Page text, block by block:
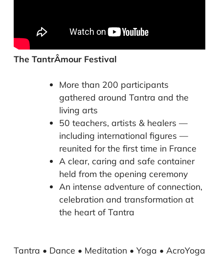
The TantrÂmour Festival
More than 200 participants
gathered around Tantra and the
living arts
50 teachers, artists & healers —
including international figures —
reunited for the first time in France
A clear, caring and safe container
held from the opening ceremony
An intense adventure of connection,
celebration and transformation at
the heart of Tantra
Tantra • Dance • Meditation • Yoga • AcroYoga